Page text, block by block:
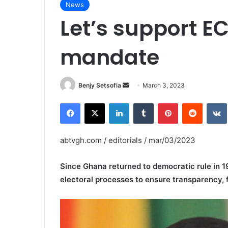
News
Let’s support
mandate
Benjy Setsofia
Send
email
March 3, 2023
Facebook
X LinkedInTumblr PinterestReddit
abtvgh.com / editorials / mar/03/2023
Since Ghana returned to democratic rule in
electoral processes to ensure